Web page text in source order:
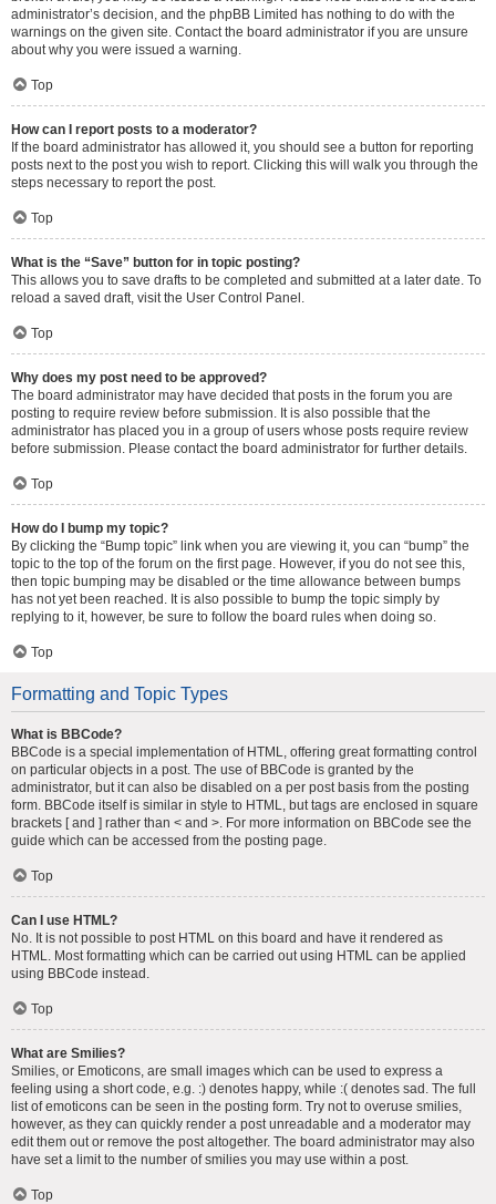
administrator’s decision, and the phpBB Limited has nothing to do with the
warnings on the given site. Contact the board administrator if you are unsure
about why you were issued a warning.
Top
How can I report posts to a moderator?
If the board administrator has allowed it, you should see a button for reporting
posts next to the post you wish to report. Clicking this will walk you through the
steps necessary to report the post.
Top
What is the “Save” button for in topic posting?
This allows you to save drafts to be completed and submitted at a later date. To
reload a saved draft, visit the User Control Panel.
Top
Why does my post need to be approved?
The board administrator may have decided that posts in the forum you are
posting to require review before submission. It is also possible that the
administrator has placed you in a group of users whose posts require review
before submission. Please contact the board administrator for further details.
Top
How do I bump my topic?
By clicking the “Bump topic” link when you are viewing it, you can “bump” the
topic to the top of the forum on the first page. However, if you do not see this,
then topic bumping may be disabled or the time allowance between bumps
has not yet been reached. It is also possible to bump the topic simply by
replying to it, however, be sure to follow the board rules when doing so.
Top
Formatting and Topic Types
What is BBCode?
BBCode is a special implementation of HTML, offering great formatting control
on particular objects in a post. The use of BBCode is granted by the
administrator, but it can also be disabled on a per post basis from the posting
form. BBCode itself is similar in style to HTML, but tags are enclosed in square
brackets [ and ] rather than < and >. For more information on BBCode see the
guide which can be accessed from the posting page.
Top
Can I use HTML?
No. It is not possible to post HTML on this board and have it rendered as
HTML. Most formatting which can be carried out using HTML can be applied
using BBCode instead.
Top
What are Smilies?
Smilies, or Emoticons, are small images which can be used to express a
feeling using a short code, e.g. :) denotes happy, while :( denotes sad. The full
list of emoticons can be seen in the posting form. Try not to overuse smilies,
however, as they can quickly render a post unreadable and a moderator may
edit them out or remove the post altogether. The board administrator may also
have set a limit to the number of smilies you may use within a post.
Top